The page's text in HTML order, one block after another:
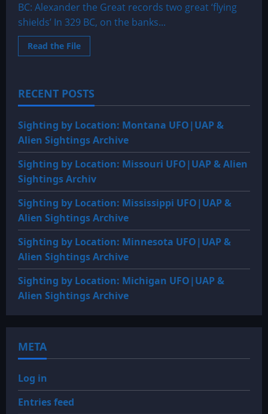
BC: Alexander the Great records two great ‘flying
shields’ In 329 BC, on the banks...
Read the FileRead
more
Alexander
the
Great
two
great
‘flying
shields’
RECENT POSTS
Sighting by Location: Montana UFO|UAP &
Alien Sightings Archive
Sighting by Location: Missouri UFO|UAP & Alien
Sightings Archiv
Sighting by Location: Mississippi UFO|UAP &
Alien Sightings Archive
Sighting by Location: Minnesota UFO|UAP &
Alien Sightings Archive
Sighting by Location: Michigan UFO|UAP &
Alien Sightings Archive
META
Log in
Entries feed